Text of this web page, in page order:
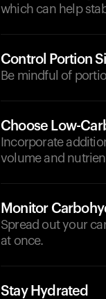
which can help
Control Portion
Be mindful of
Choose Low-
Incorporate
volume and
Monitor
Spread out your
at once.
Stay Hydrated